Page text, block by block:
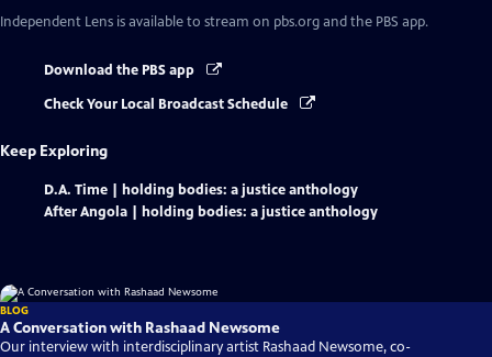
Independent Lens is available to stream on pbs.org and the PBS app.
Download the PBS app
Check Your Local Broadcast Schedule
Keep Exploring
D.A. Time | holding bodies: a justice anthology
After Angola | holding bodies: a justice anthology
BLOG
A Conversation with Rashaad Newsome
Our interview with interdisciplinary artist Rashaad Newsome, co-